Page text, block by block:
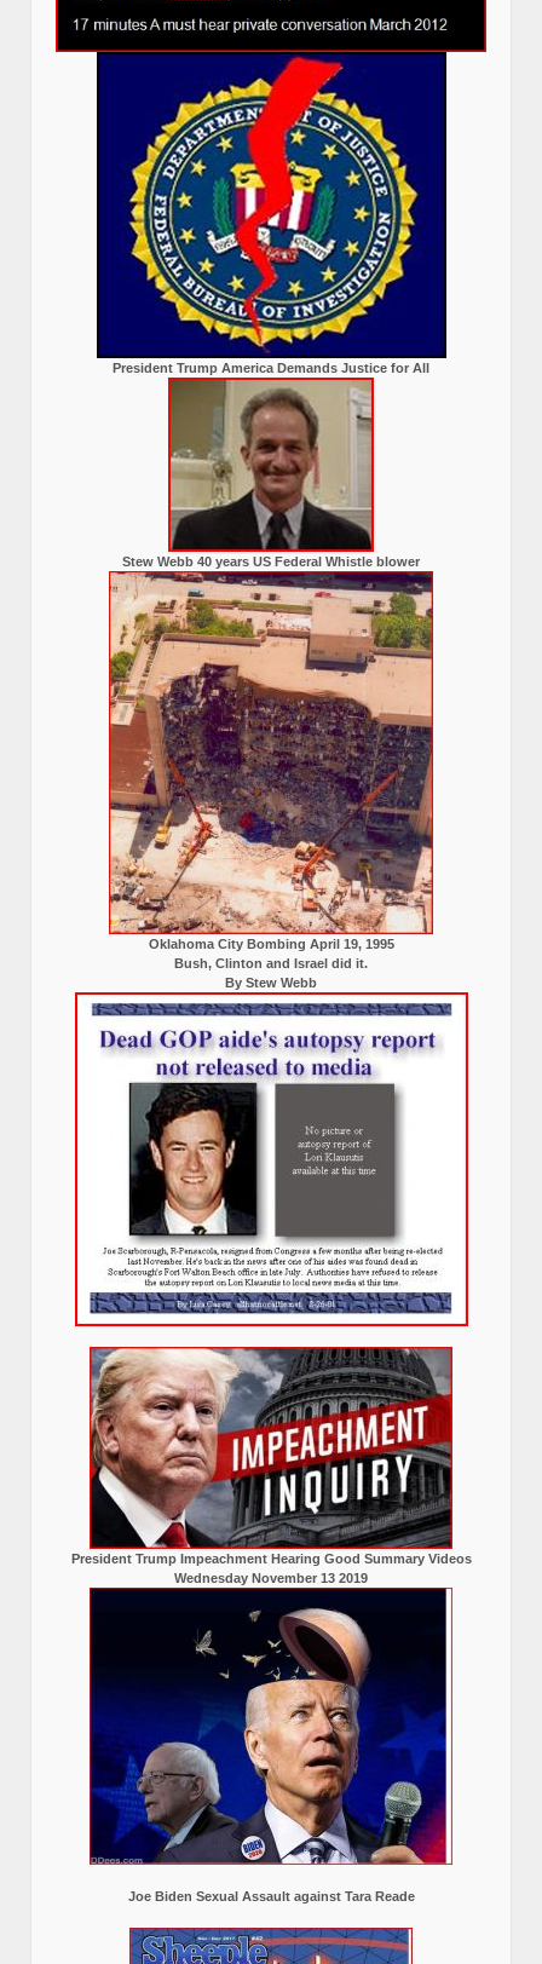
President Trump America Demands Justice for All
Stew Webb 40 years US Federal Whistle blower
Oklahoma City Bombing April 19, 1995
Bush, Clinton and Israel did it.
By Stew Webb
President Trump Impeachment Hearing Good Summary Videos
Wednesday November 13 2019
Joe Biden Sexual Assault against Tara Reade